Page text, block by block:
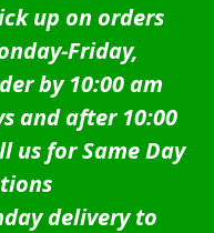
up on orders
Friday,
by 10:00 am
and after 10:00
us for Same Day
delivery to